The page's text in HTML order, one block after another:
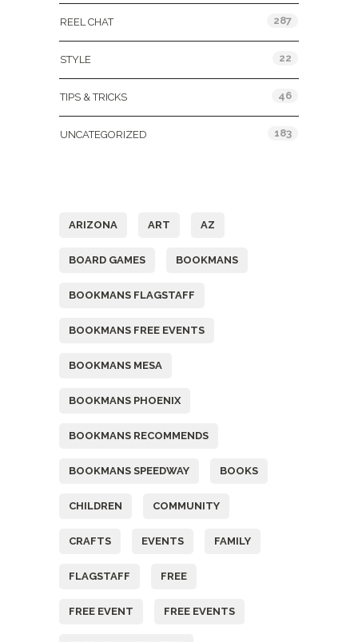
REEL CHAT 287
STYLE 22
TIPS & TRICKS 46
UNCATEGORIZED 183
ARIZONA ART AZ
BOARD GAMES BOOKMANS
BOOKMANS FLAGSTAFF
BOOKMANS FREE EVENTS
BOOKMANS MESA
BOOKMANS PHOENIX
BOOKMANS RECOMMENDS
BOOKMANS SPEEDWAY BOOKS
CHILDREN COMMUNITY
CRAFTS EVENTS FAMILY
FLAGSTAFF FREE
FREE EVENT FREE EVENTS